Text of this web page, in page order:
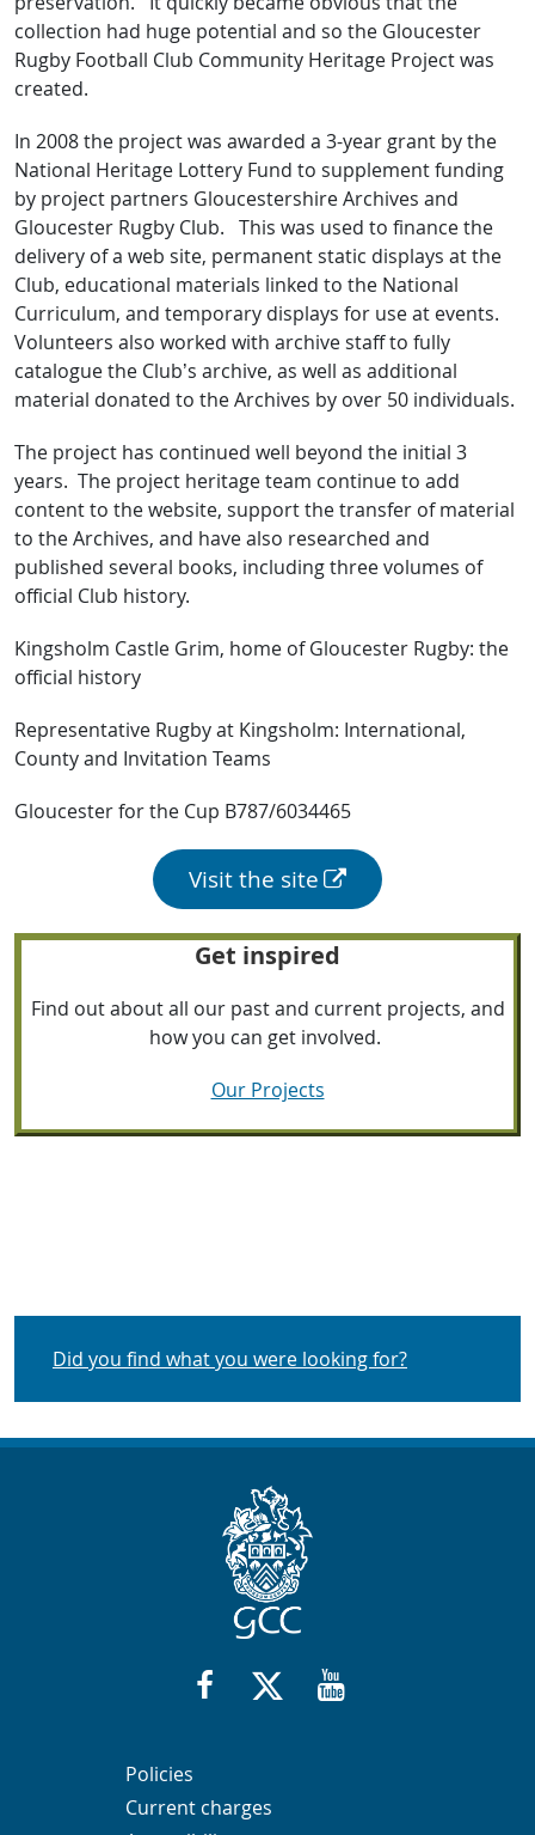
collection had huge potential and so the Gloucester
Rugby Football Club Community Heritage Project was
created.
In 2008 the project was awarded a 3-year grant by the
National Heritage Lottery Fund to supplement funding
by project partners Gloucestershire Archives and
Gloucester Rugby Club. This was used to finance the
delivery of a web site, permanent static displays at the
Club, educational materials linked to the National
Curriculum, and temporary displays for use at events.
Volunteers also worked with archive staff to fully
catalogue the Club’s archive, as well as additional
material donated to the Archives by over 50 individuals.
The project has continued well beyond the initial 3
years. The project heritage team continue to add
content to the website, support the transfer of material
to the Archives, and have also researched and
published several books, including three volumes of
official Club history.
Kingsholm Castle Grim, home of Gloucester Rugby: the
official history
Representative Rugby at Kingsholm: International,
County and Invitation Teams
Gloucester for the Cup B787/6034465
Visit the site
Get inspired
Find out about all our past and current projects, and
how you can get involved.
Our Projects
Did you find what you were looking for?
Contact Info
or request from:
https://www.facebook.com/
twitter.com/glosheritagehub
https://
Navigation Links
Policies
Current charges